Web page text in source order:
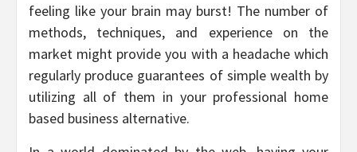
feeling like your brain may burst! The number of
methods, techniques, and experience on the
market might provide you with a headache which
regularly produce guarantees of simple wealth by
utilizing all of them in your professional home
based business alternative.